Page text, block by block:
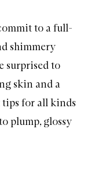
to a full-
shimmery
surprised to
skin and a
for all kinds
plump, glossy